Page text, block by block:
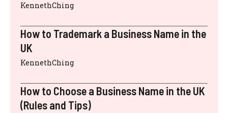
KennethChing
How to Trademark a Business Name in the
UK
KennethChing
How to Choose a Business Name in the UK
(Rules and Tips)